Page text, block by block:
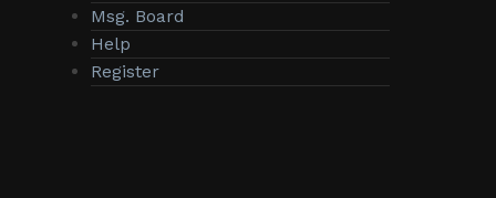
Msg. Board
Help
Register